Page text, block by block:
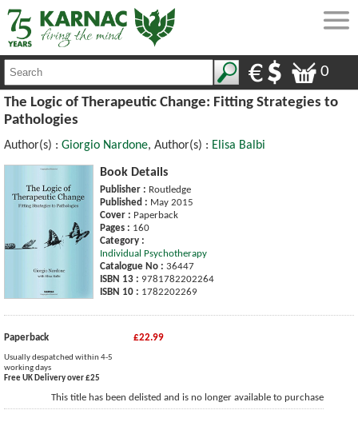
0
The Logic of Therapeutic Change: Fitting Strategies to
Pathologies
Author(s) : Giorgio Nardone, Author(s) : Elisa Balbi
Book Details
Publisher : Routledge
Published : May 2015
Cover : Paperback
Pages : 160
Category :
Individual Psychotherapy
Catalogue No : 36447
ISBN 13 : 9781782202264
ISBN 10 : 1782202269
Paperback £22.99
Usually despatched within 4-5
working days
Free UK Delivery over £25
This title has been delisted and is no longer available to purchase